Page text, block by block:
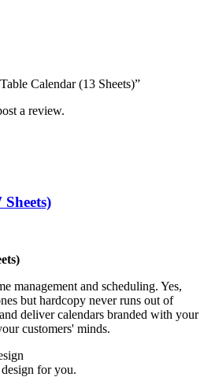
Calendar (13 Sheets)”
a review.
management and scheduling. Yes,
but hardcopy never runs out of
deliver calendars branded with your
customers' minds.
for you.